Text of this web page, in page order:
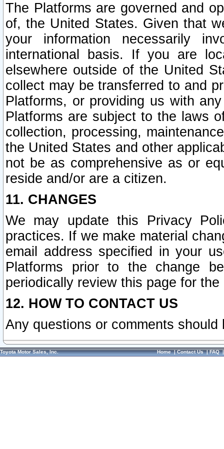
The Platforms are governed and
of, the United States. Given that
your information necessarily
international basis. If you are
elsewhere outside of the United
collect may be transferred to and
Platforms, or providing us with
Platforms are subject to the laws
collection, processing,
the United States and other
not be as comprehensive as or
reside and/or are a citizen.
11. CHANGES
We may update this Privacy
practices. If we make material
email address specified in your
Platforms prior to the change
periodically review this page for
12. HOW TO CONTACT US
Any questions or comments
Toyota Motor Sales, Inc. Home|Contact Us|FAQ